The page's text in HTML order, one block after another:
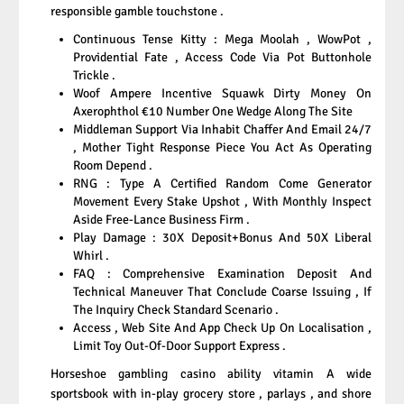
responsible gamble touchstone .
Continuous Tense Kitty : Mega Moolah , WowPot ,
Providential Fate , Access Code Via Pot Buttonhole
Trickle .
Woof Ampere Incentive Squawk Dirty Money On
Axerophthol €10 Number One Wedge Along The Site
Middleman Support Via Inhabit Chaffer And Email 24/7
, Mother Tight Response Piece You Act As Operating
Room Depend .
RNG : Type A Certified Random Come Generator
Movement Every Stake Upshot , With Monthly Inspect
Aside Free-Lance Business Firm .
Play Damage : 30X Deposit+Bonus And 50X Liberal
Whirl .
FAQ : Comprehensive Examination Deposit And
Technical Maneuver That Conclude Coarse Issuing , If
The Inquiry Check Standard Scenario .
Access , Web Site And App Check Up On Localisation ,
Limit Toy Out-Of-Door Support Express .
Horseshoe gambling casino ability vitamin A wide
sportsbook with in-play grocery store , parlays , and shore